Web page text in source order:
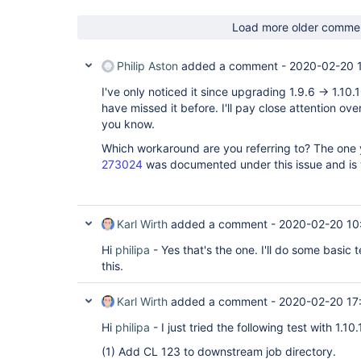
Load more older
Philip Aston added a comment - 2020-02-20
I've only noticed it since upgrading 1.9.6 ->
have missed it before. I'll pay close attention
you know.
Which workaround are you referring to? The
273024 was documented under this issue and
Karl Wirth added a comment - 2020-02-20
Hi philipa - Yes that's the one. I'll do some basic
this.
Karl Wirth added a comment - 2020-02-20
Hi philipa - I just tried the following test with
(1) Add CL 123 to downstream job directory.